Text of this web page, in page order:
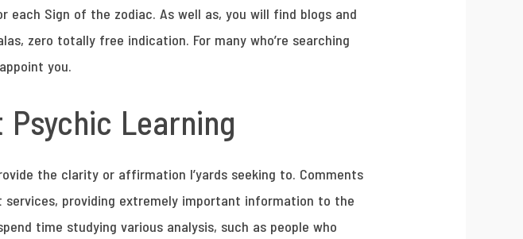
Sign of the zodiac. As well as, you will find blogs and
zero totally free indication. For many who’re searching
you.
Learning
the clarity or affirmation I’yards seeking to. Comments
providing extremely important information to the
time studying various analysis, such as people who